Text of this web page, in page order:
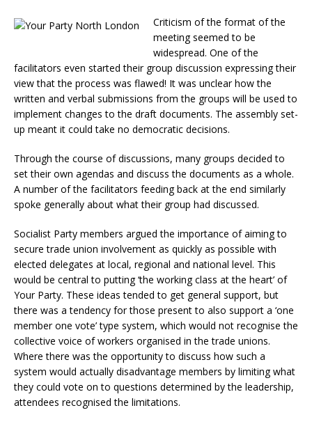
Criticism of the format of the
meeting seemed to be
widespread. One of the
facilitators even started their group discussion expressing their
view that the process was flawed! It was unclear how the
written and verbal submissions from the groups will be used to
implement changes to the draft documents. The assembly set-
up meant it could take no democratic decisions.
Through the course of discussions, many groups decided to
set their own agendas and discuss the documents as a whole.
A number of the facilitators feeding back at the end similarly
spoke generally about what their group had discussed.
Socialist Party members argued the importance of aiming to
secure trade union involvement as quickly as possible with
elected delegates at local, regional and national level. This
would be central to putting ‘the working class at the heart’ of
Your Party. These ideas tended to get general support, but
there was a tendency for those present to also support a ‘one
member one vote’ type system, which would not recognise the
collective voice of workers organised in the trade unions.
Where there was the opportunity to discuss how such a
system would actually disadvantage members by limiting what
they could vote on to questions determined by the leadership,
attendees recognised the limitations.